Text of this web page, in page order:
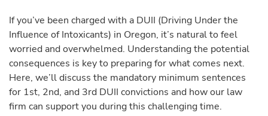
If you’ve been charged with a DUII (Driving Under the
Influence of Intoxicants) in Oregon, it’s natural to feel
worried and overwhelmed. Understanding the potential
consequences is key to preparing for what comes next.
Here, we’ll discuss the mandatory minimum sentences
for 1st, 2nd, and 3rd DUII convictions and how our law
firm can support you during this challenging time.